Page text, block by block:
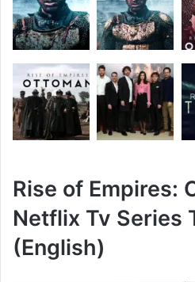
Rise of Empires:
Netflix Tv Series
(English)